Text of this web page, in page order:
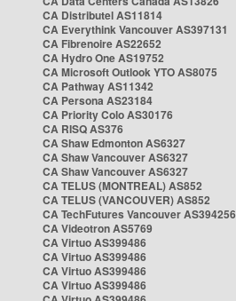
CA Distributel AS11814
CA Everythink Vancouver AS397131
CA Fibrenoire AS22652
CA Hydro One AS19752
CA Microsoft Outlook YTO AS8075
CA Pathway AS11342
CA Persona AS23184
CA Priority Colo AS30176
CA RISQ AS376
CA Shaw Edmonton AS6327
CA Shaw Vancouver AS6327
CA Shaw Vancouver AS6327
CA TELUS (MONTREAL) AS852
CA TELUS (VANCOUVER) AS852
CA TechFutures Vancouver AS394256
CA Videotron AS5769
CA Virtuo AS399486
CA Virtuo AS399486
CA Virtuo AS399486
CA Virtuo AS399486